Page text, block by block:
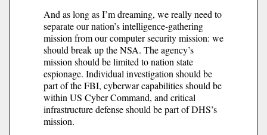
And as long as I’m dreaming, we really need to
separate our nation’s intelligence-gathering
mission from our computer security mission: we
should break up the NSA. The agency’s
mission should be limited to nation state
espionage. Individual investigation should be
part of the FBI, cyberwar capabilities should be
within US Cyber Command, and critical
infrastructure defense should be part of DHS’s
mission.